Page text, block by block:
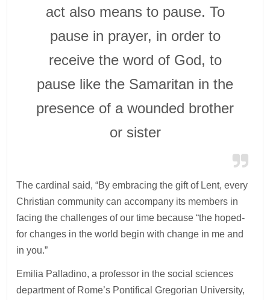
act also means to pause. To
pause in prayer, in order to
receive the word of God, to
pause like the Samaritan in the
presence of a wounded brother
or sister
The cardinal said, “By embracing the gift of Lent, every
Christian community can accompany its members in
facing the challenges of our time because “the hoped-
for changes in the world begin with change in me and
in you.”
Emilia Palladino, a professor in the social sciences
department of Rome’s Pontifical Gregorian University,